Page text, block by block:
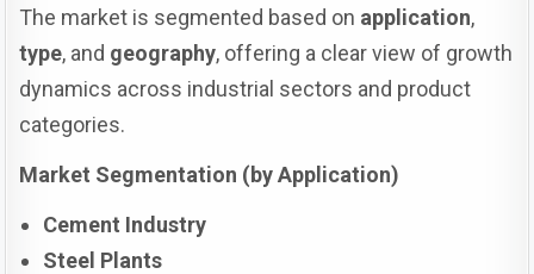
The market is segmented based on application,
type, and geography, offering a clear view of growth
dynamics across industrial sectors and product
categories.
Market Segmentation (by Application)
Cement Industry
Steel Plants